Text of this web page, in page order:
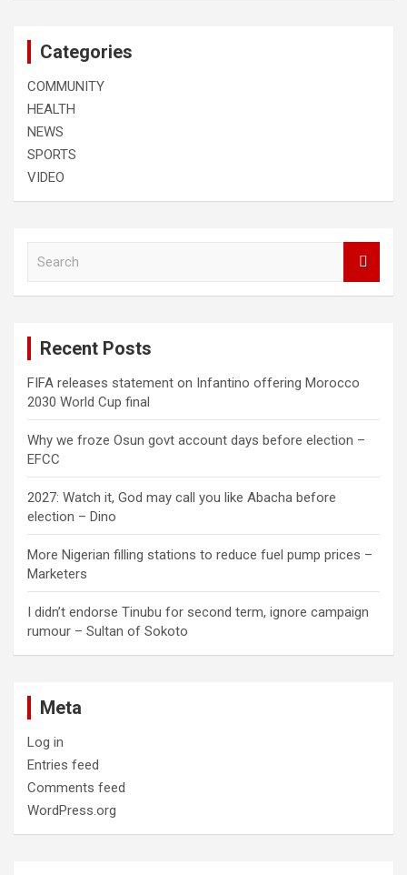
Categories
COMMUNITY
HEALTH
NEWS
SPORTS
VIDEO
Recent Posts
FIFA releases statement on Infantino offering Morocco
2030 World Cup final
Why we froze Osun govt account days before election –
EFCC
2027: Watch it, God may call you like Abacha before
election – Dino
More Nigerian filling stations to reduce fuel pump prices –
Marketers
I didn’t endorse Tinubu for second term, ignore campaign
rumour – Sultan of Sokoto
Meta
Log in
Entries feed
Comments feed
WordPress.org